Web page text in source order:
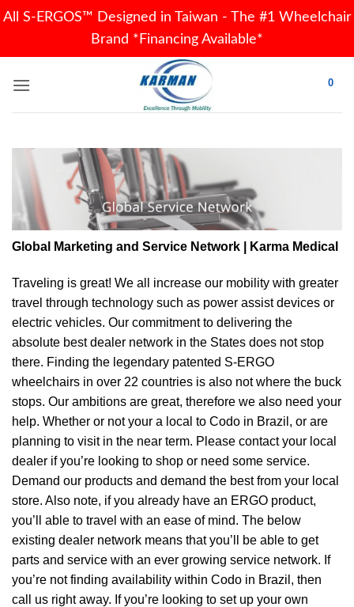
All S-ERGOS™ Designed in Taiwan - The #1 Wheelchair
Brand *Financing Available*
0
Global Marketing and Service Network | Karma Medical
Traveling is great! We all increase our mobility with greater
travel through technology such as power assist devices or
electric vehicles. Our commitment to delivering the
absolute best dealer network in the States does not stop
there. Finding the legendary patented S-ERGO
wheelchairs in over 22 countries is also not where the buck
stops. Our ambitions are great, therefore we also need your
help. Whether or not your a local to Codo in Brazil, or are
planning to visit in the near term. Please contact your local
dealer if you’re looking to shop or need some service.
Demand our products and demand the best from your local
store. Also note, if you already have an ERGO product,
you’ll able to travel with an ease of mind. The below
existing dealer network means that you’ll be able to get
parts and service with an ever growing service network. If
you’re not finding availability within Codo in Brazil, then
call us right away. If you’re looking to set up your own